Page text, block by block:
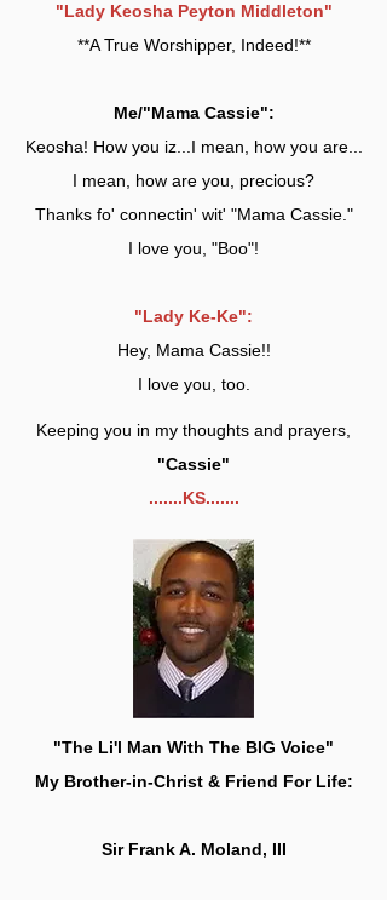
"Lady Keosha Peyton Middleton"
**A True Worshipper, Indeed!**
Me/"Mama Cassie":
Keosha! How you iz...I mean, how you are...
I mean, how are you, precious?
Thanks fo' connectin' wit' "Mama Cassie."
I love you, "Boo"!
"Lady Ke-Ke":
Hey, Mama Cassie!!
I love you, too.
Keeping you in my thoughts and prayers,
"Cassie"
.......KS.......
"The Li'l Man With The BIG Voice"
My Brother-in-Christ & Friend For Life:
Sir Frank A. Moland, III